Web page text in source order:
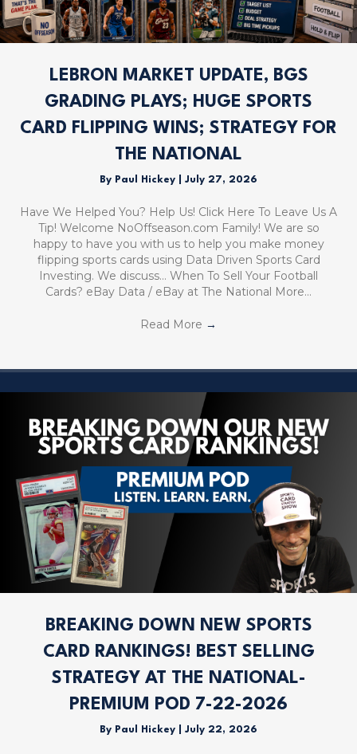
LEBRON MARKET UPDATE, BGS
GRADING PLAYS; HUGE SPORTS
CARD FLIPPING WINS; STRATEGY FOR
THE NATIONAL
By Paul Hickey July 27, 2026
Have We Helped You? Help Us! Click Here To Leave Us A
Tip! Welcome NoOffseason.com Family! We are so
happy to have you with us to help you make money
flipping sports cards using Data Driven Sports Card
Investing. We discuss… When To Sell Your Football
Cards? eBay Data / eBay at The National More…
Read More →
BREAKING DOWN NEW SPORTS
CARD RANKINGS! BEST SELLING
STRATEGY AT THE NATIONAL-
PREMIUM POD 7-22-2026
By Paul Hickey July 22, 2026